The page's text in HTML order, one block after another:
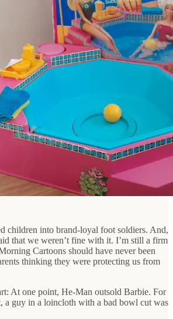
children into brand-loyal foot soldiers. And,
that we weren’t fine with it. I’m still a firm
Cartoons should have never been
thinking they were protecting us from
At one point, He-Man outsold Barbie. For
a guy in a loincloth with a bad bowl cut was